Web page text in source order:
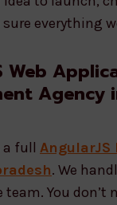
everything
Web
Agency
a full AngularJS
. We
You don’t